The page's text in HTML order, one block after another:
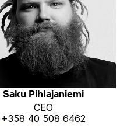
Saku Pihlajaniemi
CEO
+358 40 508 6462